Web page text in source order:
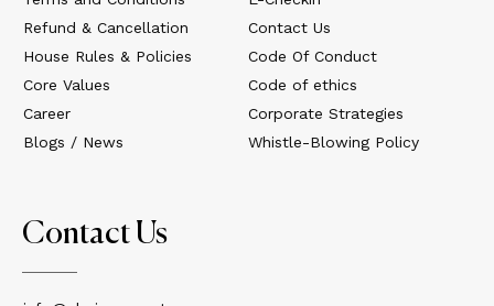
Refund & Cancellation
House Rules & Policies
Core Values
Career
Blogs / News
Contact Us
Code Of Conduct
Code of ethics
Corporate Strategies
Whistle-Blowing Policy
Contact Us